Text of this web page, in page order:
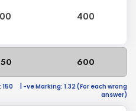
400
600
| -ve Marking: 1.32 (For each wrong
answer)